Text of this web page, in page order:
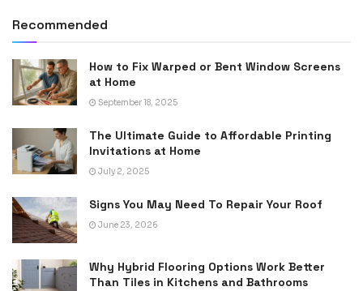
Recommended
How to Fix Warped or Bent Window Screens
at Home
September 18, 2025
The Ultimate Guide to Affordable Printing
Invitations at Home
July 2, 2025
Signs You May Need To Repair Your Roof
June 23, 2026
Why Hybrid Flooring Options Work Better
Than Tiles in Kitchens and Bathrooms